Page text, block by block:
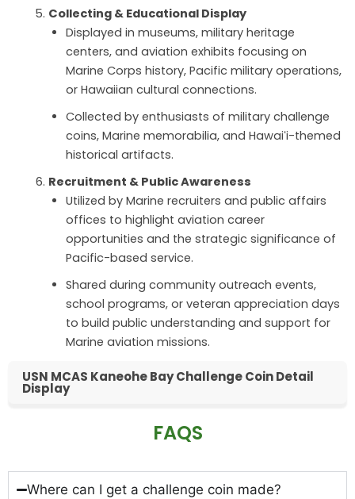
Collecting & Educational Display
Displayed in museums, military heritage
centers, and aviation exhibits focusing on
Marine Corps history, Pacific military operations,
or Hawaiian cultural connections.
Collected by enthusiasts of military challenge
coins, Marine memorabilia, and Hawaiʻi-themed
historical artifacts.
Recruitment & Public Awareness
Utilized by Marine recruiters and public affairs
offices to highlight aviation career
opportunities and the strategic significance of
Pacific-based service.
Shared during community outreach events,
school programs, or veteran appreciation days
to build public understanding and support for
Marine aviation missions.
USN MCAS Kaneohe Bay Challenge Coin Detail
Display
FAQS
Where can I get a challenge coin made?